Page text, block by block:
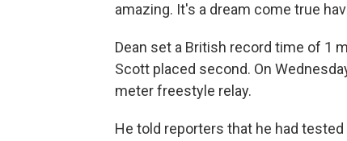
amazing. It's a dream come true
Dean set a British record time of 1
Scott placed second. On
meter freestyle relay.
He told reporters that he had